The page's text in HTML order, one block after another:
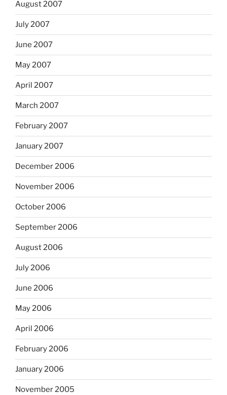
August 2007
July 2007
June 2007
May 2007
April 2007
March 2007
February 2007
January 2007
December 2006
November 2006
October 2006
September 2006
August 2006
July 2006
June 2006
May 2006
April 2006
February 2006
January 2006
November 2005